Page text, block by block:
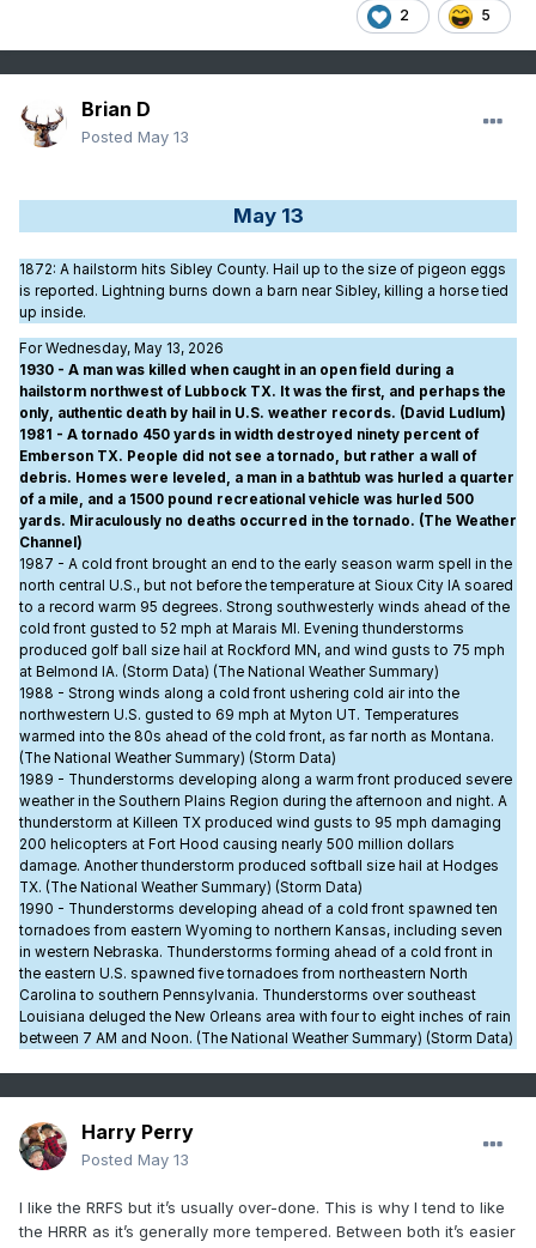
2 5
Brian D
Posted May 13
May 13
1872: A hailstorm hits Sibley County. Hail up to the size of pigeon eggs
is reported. Lightning burns down a barn near Sibley, killing a horse tied
up inside.
For Wednesday, May 13, 2026
1930 - A man was killed when caught in an open field during a
hailstorm northwest of Lubbock TX. It was the first, and perhaps the
only, authentic death by hail in U.S. weather records. (David Ludlum)
1981 - A tornado 450 yards in width destroyed ninety percent of
Emberson TX. People did not see a tornado, but rather a wall of
debris. Homes were leveled, a man in a bathtub was hurled a quarter
of a mile, and a 1500 pound recreational vehicle was hurled 500
yards. Miraculously no deaths occurred in the tornado. (The Weather
Channel)
1987 - A cold front brought an end to the early season warm spell in the
north central U.S., but not before the temperature at Sioux City IA soared
to a record warm 95 degrees. Strong southwesterly winds ahead of the
cold front gusted to 52 mph at Marais MI. Evening thunderstorms
produced golf ball size hail at Rockford MN, and wind gusts to 75 mph
at Belmond IA. (Storm Data) (The National Weather Summary)
1988 - Strong winds along a cold front ushering cold air into the
northwestern U.S. gusted to 69 mph at Myton UT. Temperatures
warmed into the 80s ahead of the cold front, as far north as Montana.
(The National Weather Summary) (Storm Data)
1989 - Thunderstorms developing along a warm front produced severe
weather in the Southern Plains Region during the afternoon and night. A
thunderstorm at Killeen TX produced wind gusts to 95 mph damaging
200 helicopters at Fort Hood causing nearly 500 million dollars
damage. Another thunderstorm produced softball size hail at Hodges
TX. (The National Weather Summary) (Storm Data)
1990 - Thunderstorms developing ahead of a cold front spawned ten
tornadoes from eastern Wyoming to northern Kansas, including seven
in western Nebraska. Thunderstorms forming ahead of a cold front in
the eastern U.S. spawned five tornadoes from northeastern North
Carolina to southern Pennsylvania. Thunderstorms over southeast
Louisiana deluged the New Orleans area with four to eight inches of rain
between 7 AM and Noon. (The National Weather Summary) (Storm Data)
Harry Perry
Posted May 13
I like the RRFS but it’s usually over-done. This is why I tend to like
the HRRR as it’s generally more tempered. Between both it’s easier